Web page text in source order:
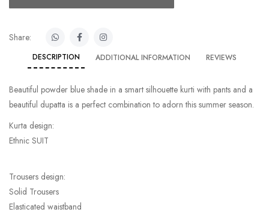
Share:
DESCRIPTION ADDITIONAL INFORMATION REVIEWS
Beautiful powder blue shade in a smart silhouette kurti with pants and a
beautiful dupatta is a perfect combination to adorn this summer season.
Kurta design:
Ethnic SUIT
Trousers design:
Solid Trousers
Elasticated waistband